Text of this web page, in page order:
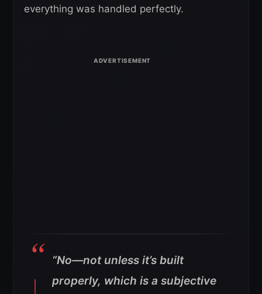
everything was handled perfectly.
“No—not unless it’s built
properly, which is a subjective